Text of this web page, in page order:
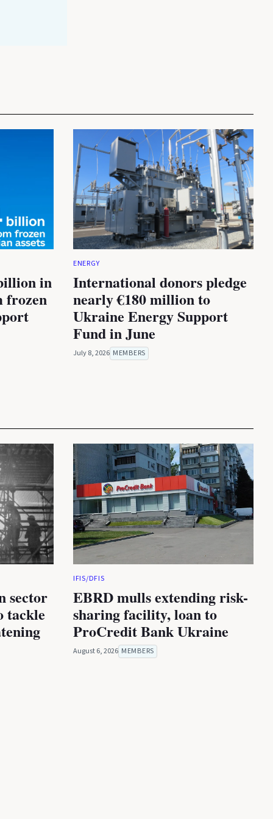
in
frozen
ENERGY
International donors pledge
nearly €180 million to
Ukraine Energy Support
Fund in June
July 8, 2026 MEMBERS
sector
tackle
IFIS/DFIS
EBRD mulls extending risk-
sharing facility, loan to
ProCredit Bank Ukraine
August 6, 2026 MEMBERS